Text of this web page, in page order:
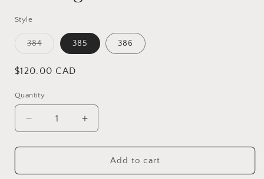
Style
384Variant
or
unavailable
385 386
Regular
$120.00 CAD
Quantity
Quantity
Decrease
quantity
for
Handled
Increase
quantity
for
Large
Handled
Add to cart